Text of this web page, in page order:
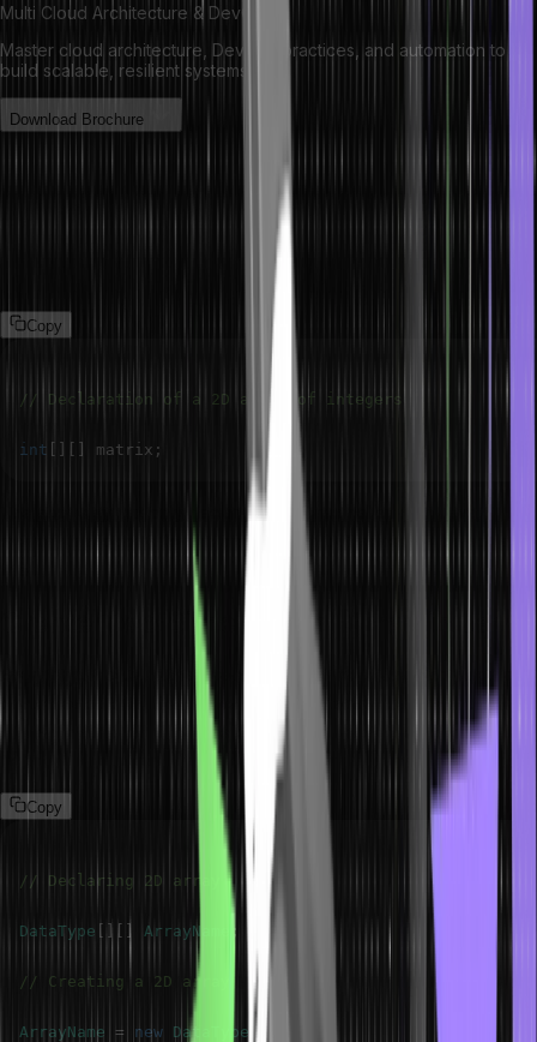
Multi Cloud Architecture & DevOps
Master cloud architecture, DevOps practices, and automation to
build scalable, resilient systems.
Download Brochure
2D Array Declaration in Java
To declare a two-dimensional array in Java, You specify the data
type of the elements followed by two sets of square brackets ‘[]’.
Copy
// Declaration of a 2D array of integers
int [ ] [ ] matrix ;
The above syntax only declares a dimensional array in Java;
memory is allocated for the array object, but values will be added
Create Two Dimensional Array in Java
Everything, including the array data structure, in Java language is
treated as objects. Hence, we must use the new keyword to create
a two-dimensional array object, as shown below. Let’s describe it
Copy
// Declaring 2D array
DataType [ ] [ ] ArrayName ;
// Creating a 2D array
ArrayName = new DataType [ m